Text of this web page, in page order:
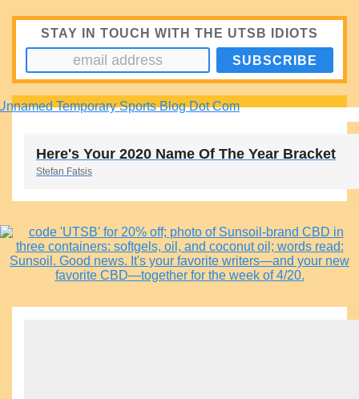
STAY IN TOUCH WITH THE UTSB IDIOTS
Here's Your 2020 Name Of The Year Bracket
Stefan Fatsis